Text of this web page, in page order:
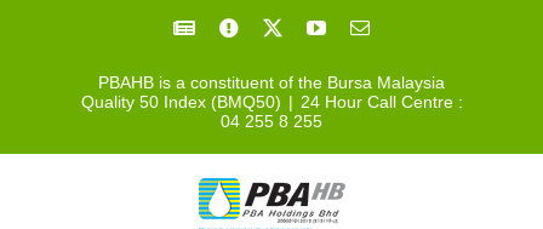
FacebookFacebook YouTubeEmail
PBAHB is a constituent of the Bursa Malaysia
Quality 50 Index (BMQ50) | 24 Hour Call Centre :
04 255 8 255